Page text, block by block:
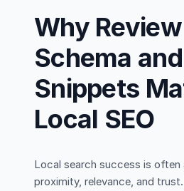
Why Review
Schema
Snippets
Local SEO
Local search success is
proximity, relevance, and